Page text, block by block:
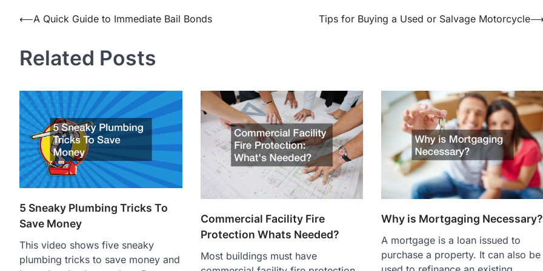
Post
⟵A Quick Guide to Immediate Bail Bonds Tips for Buying a Used or Salvage Motorcycle
Related Posts
5 Sneaky Plumbing Tricks To
Save Money
This video shows five sneaky
plumbing tricks to save money and
Commercial Facility Fire
Protection Whats Needed?
Most buildings must have
Why is Mortgaging Necessary?
A mortgage is a loan issued to
purchase a property. It can also be